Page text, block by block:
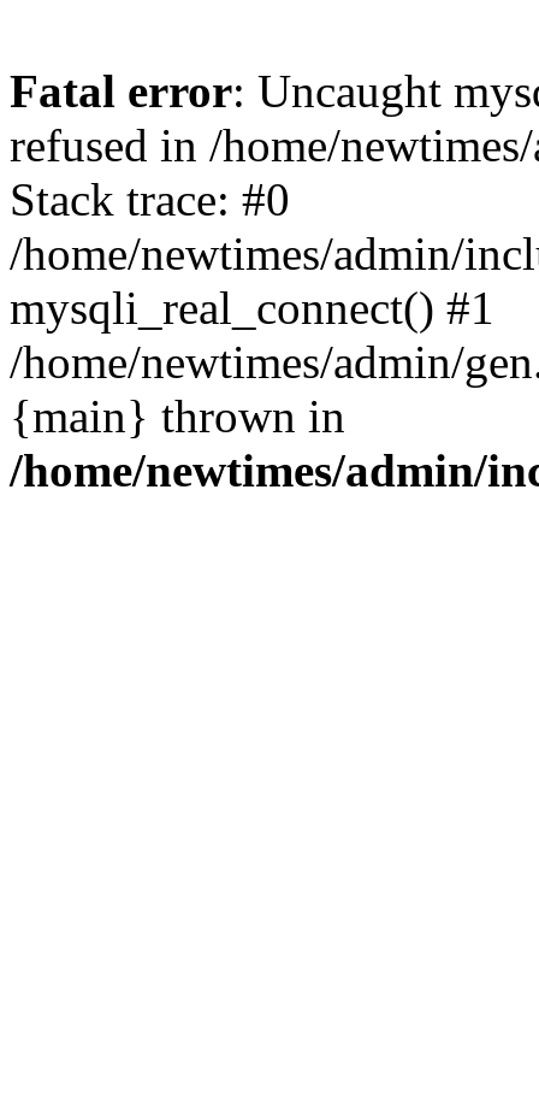
Fatal error: Uncaught
refused in /home/
Stack trace: #0
/home/newtimes/admin/
mysqli_real_connect() #1
/home/newtimes/admin/
{main} thrown in
/home/newtimes/admin/